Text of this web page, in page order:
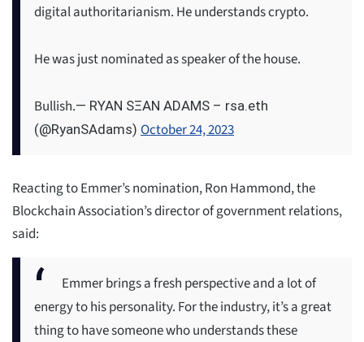
digital authoritarianism. He understands crypto.
He was just nominated as speaker of the house.
Bullish.— RYAN SΞAN ADAMS – rsa.eth
(@RyanSAdams) October 24, 2023
Reacting to Emmer’s nomination, Ron Hammond, the
Blockchain Association’s director of government relations,
said:
Emmer brings a fresh perspective and a lot of
energy to his personality. For the industry, it’s a great
thing to have someone who understands these